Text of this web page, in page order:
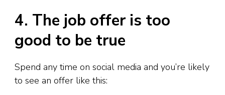
4. The job offer is too
good to be true
Spend any time on social media and you’re likely
to see an offer like this: